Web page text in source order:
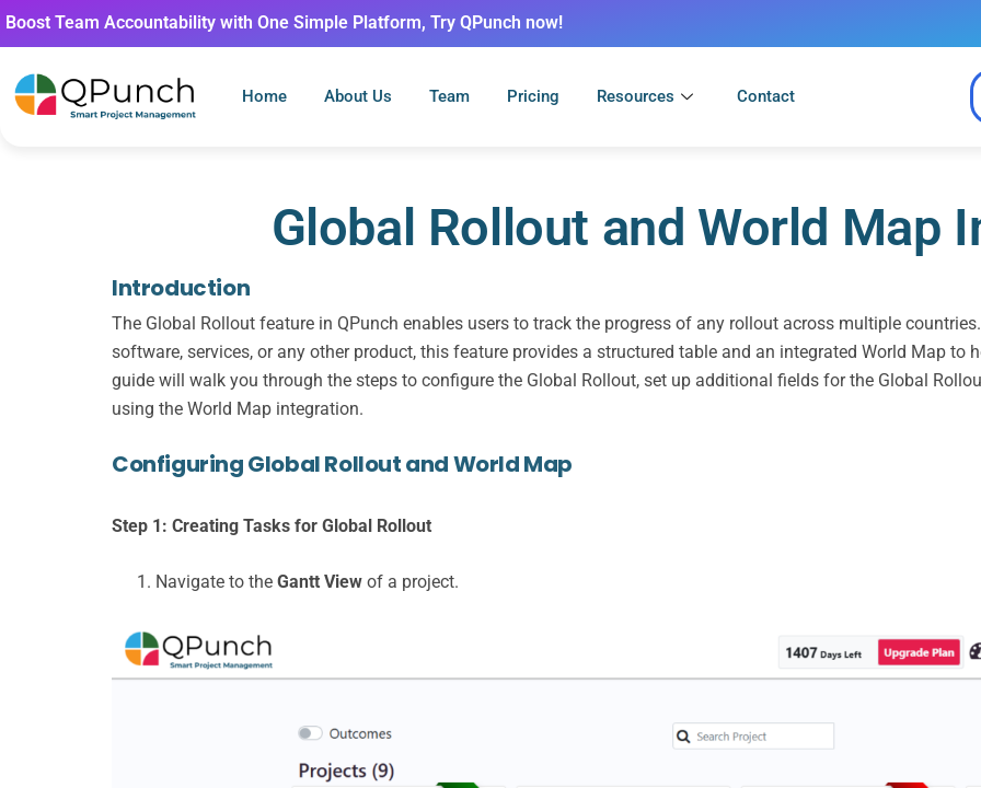
Boost Team Accountability with One Simple Platform, Try QPunch now!
Home About Us Team Pricing Resources Contact
Global Rollout and World Map
Introduction
The Global Rollout feature in QPunch enables users to track the progress of any rollout across multiple
software, services, or any other product, this feature provides a structured table and an integrated World Map to
guide will walk you through the steps to configure the Global Rollout, set up additional fields for the Global
using the World Map integration.
Configuring Global Rollout and World Map
Step 1: Creating Tasks for Global Rollout
Navigate to the Gantt View of a project.